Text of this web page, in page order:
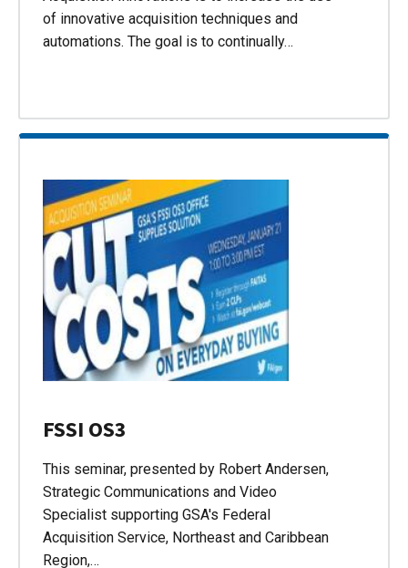
of innovative acquisition techniques and
automations. The goal is to continually…
FSSI OS3
This seminar, presented by Robert Andersen,
Strategic Communications and Video
Specialist supporting GSA's Federal
Acquisition Service, Northeast and Caribbean
Region,…